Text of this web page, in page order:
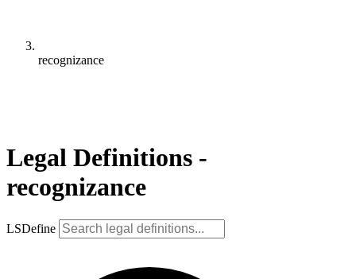
recognizance
Legal Definitions -
recognizance
LSDefine